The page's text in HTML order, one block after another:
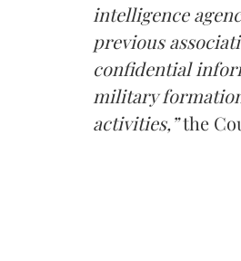
intelligence
previous
confidential
military
activities,”the